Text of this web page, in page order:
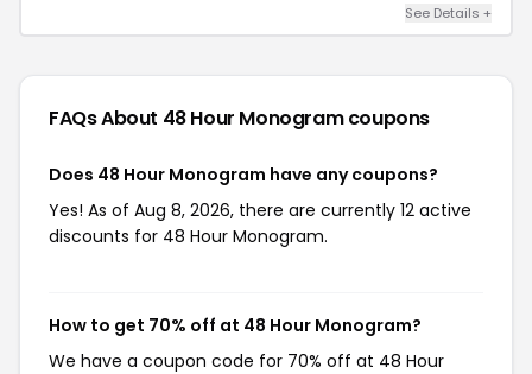
See Details +
FAQs About 48 Hour Monogramcoupons
Does 48 Hour Monogram have any coupons?
Yes! As of Aug 8, 2026, there are currently 12 active
discounts for 48 Hour Monogram.
How to get 70% off at 48 Hour Monogram?
We have a coupon code for 70% off at 48 Hour